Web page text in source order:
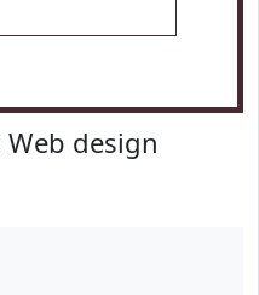
Web design